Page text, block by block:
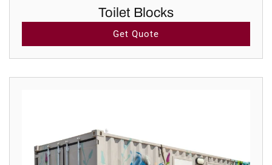
Toilet Blocks
Get Quote